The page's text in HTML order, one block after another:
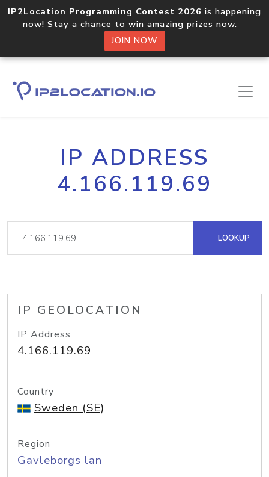
IP2Location Programming Contest 2026 is happening
now! Stay a chance to win amazing prizes now.
JOIN NOW
IP ADDRESS
4.166.119.69
LOOKUP
IP GEOLOCATION
IP Address
4.166.119.69
Country
Sweden (SE)
Region
Gavleborgs lan